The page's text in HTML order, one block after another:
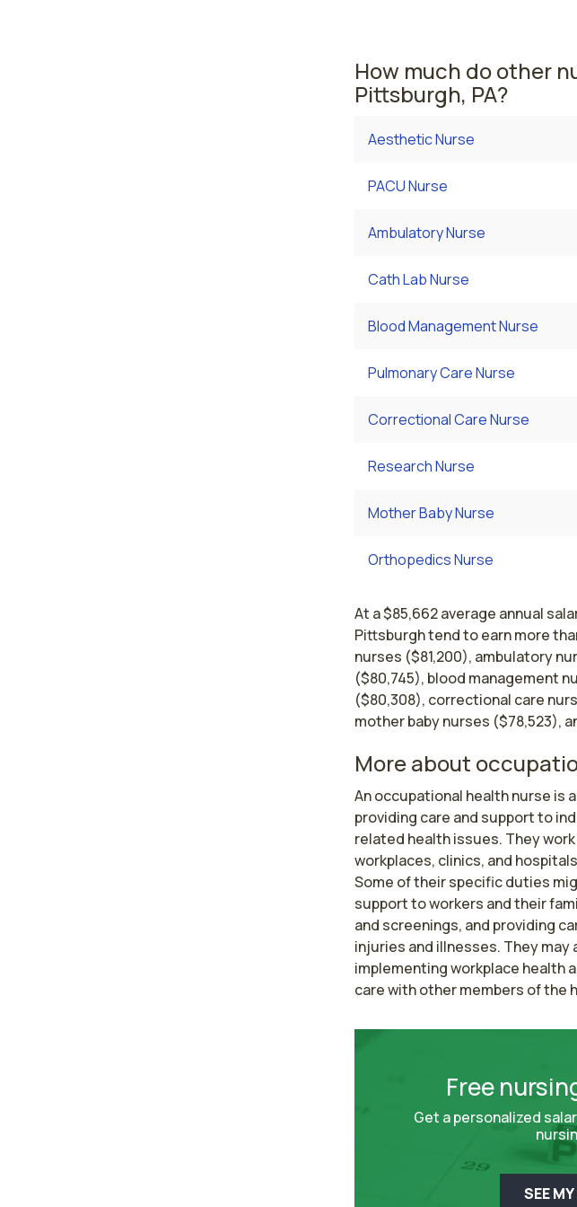
How much do other
Pittsburgh, PA?
Aesthetic Nurse
PACU Nurse
Ambulatory Nurse
Cath Lab Nurse
Blood Management Nurse
Pulmonary Care Nurse
Correctional Care Nurse
Research Nurse
Mother Baby Nurse
Orthopedics Nurse
At a $85,662 average annual
Pittsburgh tend to earn more
nurses ($81,200), ambulatory
($80,745), blood management
($80,308), correctional care
mother baby nurses ($78,523),
More about
An occupational health nurse is
providing care and support to
related health issues. They
workplaces, clinics, and
Some of their specific duties
support to workers and their
and screenings, and providing
injuries and illnesses. They may
implementing workplace health
care with other members of the
Free
Get a personalized
SEE